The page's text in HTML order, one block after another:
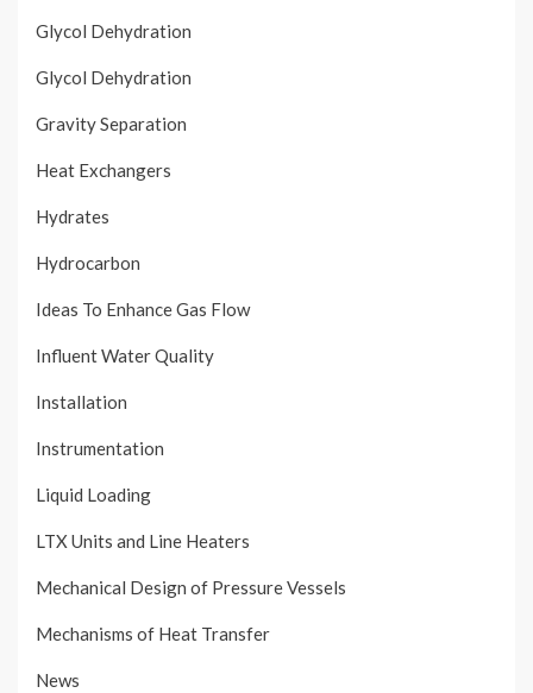
Glycol Dehydration
Glycol Dehydration
Gravity Separation
Heat Exchangers
Hydrates
Hydrocarbon
Ideas To Enhance Gas Flow
Influent Water Quality
Installation
Instrumentation
Liquid Loading
LTX Units and Line Heaters
Mechanical Design of Pressure Vessels
Mechanisms of Heat Transfer
News